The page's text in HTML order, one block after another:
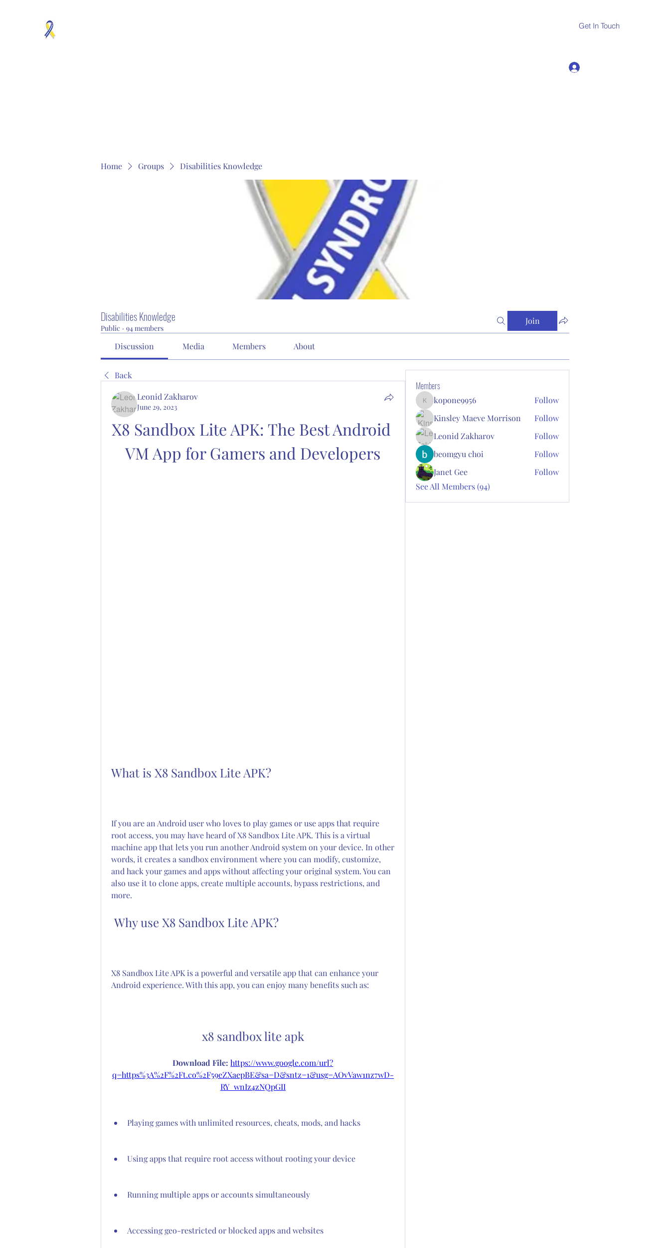
Get In Touch
Home Groups Disabilities Knowledge
Disabilities Knowledge
Public · 94 members
Join
Discussion Media Members About
Back
Leonid Zakharov
June 29, 2023
X8 Sandbox Lite APK: The Best Android
VM App for Gamers and Developers
What is X8 Sandbox Lite APK?
If you are an Android user who loves to play games or use apps that require
root access, you may have heard of X8 Sandbox Lite APK. This is a virtual
machine app that lets you run another Android system on your device. In other
words, it creates a sandbox environment where you can modify, customize,
and hack your games and apps without affecting your original system. You can
also use it to clone apps, create multiple accounts, bypass restrictions, and
more.
Why use X8 Sandbox Lite APK?
X8 Sandbox Lite APK is a powerful and versatile app that can enhance your
Android experience. With this app, you can enjoy many benefits such as:
x8 sandbox lite apk
Download File: https://www.google.com/url?
q=https%3A%2F%2Ft.co%2F59eZXaepBE&sa=D&sntz=1&usg=AOvVaw1nz7wD-
RY_wnIz4zNQpGII
Playing games with unlimited resources, cheats, mods, and hacks
Using apps that require root access without rooting your device
Running multiple apps or accounts simultaneously
Accessing geo-restricted or blocked apps and websites
Members
kopone9956
kopone9956
Follow
Kinsley Maeve Morrison
Follow
Leonid Zakharov
Follow
beomgyu choi
Follow
Janet Gee
Follow
See All Members (94)